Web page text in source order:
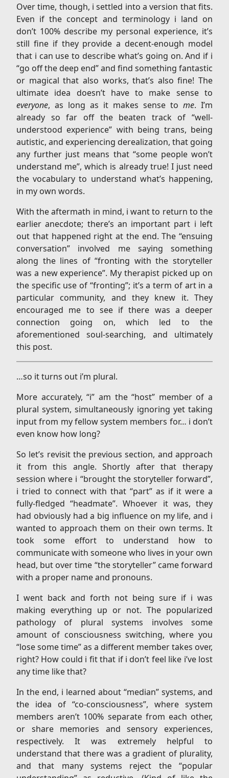
Over time, though, i settled into a version that fits.
Even if the concept and terminology i land on
don’t 100% describe my personal experience, it’s
still fine if they provide a decent-enough model
that i can use to describe what’s going on. And if i
“go off the deep end” and find something fantastic
or magical that also works, that’s also fine! The
ultimate idea doesn’t have to make sense to
everyone, as long as it makes sense to me. I’m
already so far off the beaten track of “well-
understood experience” with being trans, being
autistic, and experiencing derealization, that going
any further just means that “some people won’t
understand me”, which is already true! I just need
the vocabulary to understand what’s happening,
in my own words.
With the aftermath in mind, i want to return to the
earlier anecdote; there’s an important part i left
out that happened right at the end. The “ensuing
conversation” involved me saying something
along the lines of “fronting with the storyteller
was a new experience”. My therapist picked up on
the specific use of “fronting”; it’s a term of art in a
particular community, and they knew it. They
encouraged me to see if there was a deeper
connection going on, which led to the
aforementioned soul-searching, and ultimately
this post.
…so it turns out i’m plural.
More accurately, “i” am the “host” member of a
plural system, simultaneously ignoring yet taking
input from my fellow system members for… i don’t
even know how long?
So let’s revisit the previous section, and approach
it from this angle. Shortly after that therapy
session where i “brought the storyteller forward”,
i tried to connect with that “part” as if it were a
fully-fledged “headmate”. Whoever it was, they
had obviously had a big influence on my life, and i
wanted to approach them on their own terms. It
took some effort to understand how to
communicate with someone who lives in your own
head, but over time “the storyteller” came forward
with a proper name and pronouns.
I went back and forth not being sure if i was
making everything up or not. The popularized
pathology of plural systems involves some
amount of consciousness switching, where you
“lose some time” as a different member takes over,
right? How could i fit that if i don’t feel like i’ve lost
any time like that?
In the end, i learned about “median” systems, and
the idea of “co-consciousness”, where system
members aren’t 100% separate from each other,
or share memories and sensory experiences,
respectively. It was extremely helpful to
understand that there was a gradient of plurality,
and that many systems reject the “popular